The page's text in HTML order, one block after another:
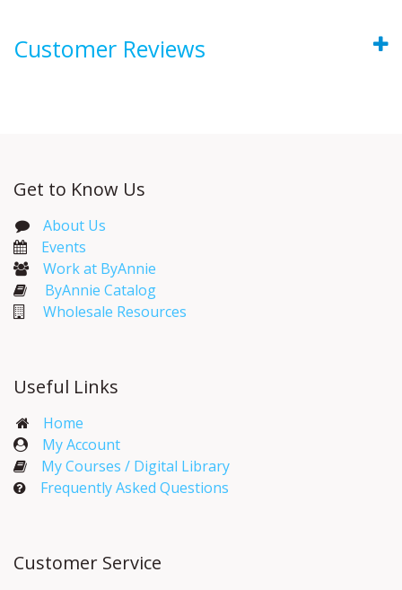
Customer Reviews
Get to Know Us
About Us
Events​
Work at ByAnnie
ByAnnie Catalog
Wholesale Resources
Useful Links
Home
My Account​
My Courses / Digital Library
Frequently Asked Questions
Customer Service